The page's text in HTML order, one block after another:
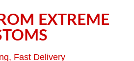
EXTREME
Fast Delivery